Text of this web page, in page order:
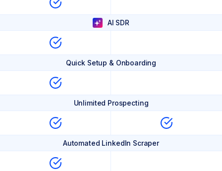
AI SDR
Quick Setup & Onboarding
Unlimited Prospecting
Automated LinkedIn Scraper